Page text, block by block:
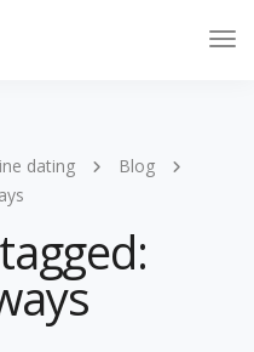
dating
Blog